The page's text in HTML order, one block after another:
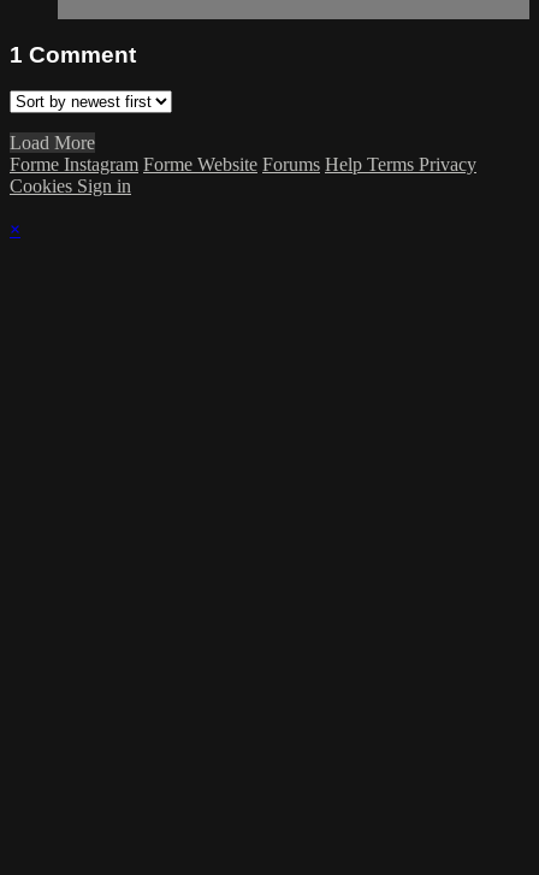
1 Comment
Load More
Forme Instagram Forme Website Forums Help Terms Privacy
Cookies Sign in
×